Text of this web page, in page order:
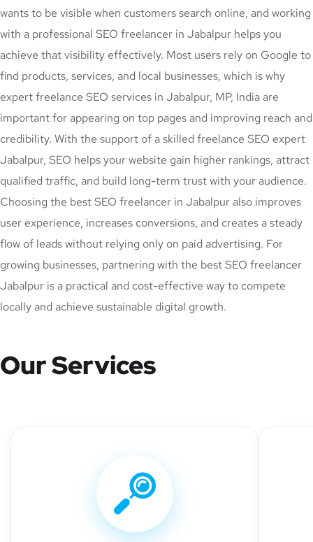
wants to be visible when customers search online, and working
with a professional SEO freelancer in Jabalpur helps you
achieve that visibility effectively. Most users rely on Google to
find products, services, and local businesses, which is why
expert freelance SEO services in Jabalpur, MP, India are
important for appearing on top pages and improving reach and
credibility. With the support of a skilled freelance SEO expert
Jabalpur, SEO helps your website gain higher rankings, attract
qualified traffic, and build long-term trust with your audience.
Choosing the best SEO freelancer in Jabalpur also improves
user experience, increases conversions, and creates a steady
flow of leads without relying only on paid advertising. For
growing businesses, partnering with the best SEO freelancer
Jabalpur is a practical and cost-effective way to compete
locally and achieve sustainable digital growth.
Our Services